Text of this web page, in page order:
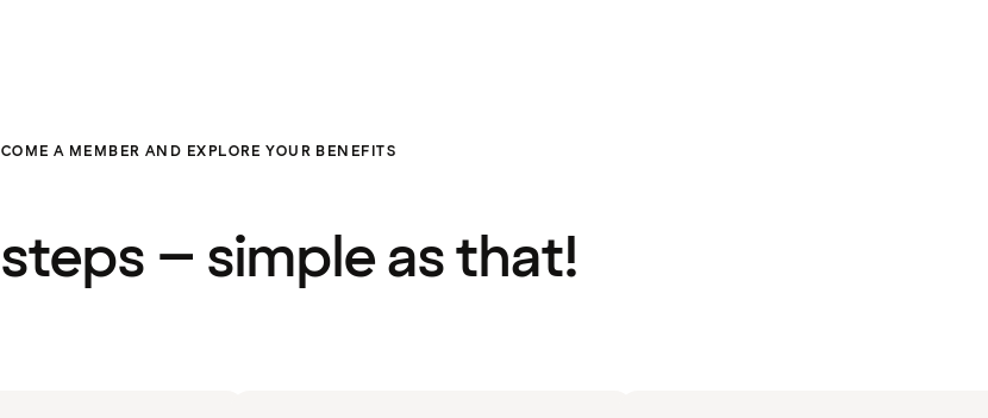
A MEMBER AND EXPLORE YOUR BENEFITS
– simple as that!